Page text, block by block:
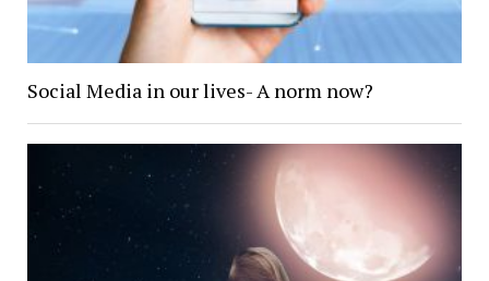
Social Media in our lives- A norm now?